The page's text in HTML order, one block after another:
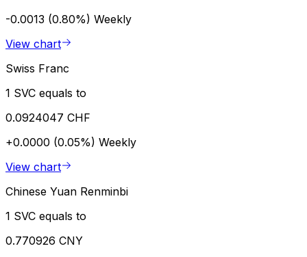
-0.0013 (0.80%) Weekly
View chart
Swiss Franc
1 SVC equals to
0.0924047 CHF
+0.0000 (0.05%) Weekly
View chart
Chinese Yuan Renminbi
1 SVC equals to
0.770926 CNY